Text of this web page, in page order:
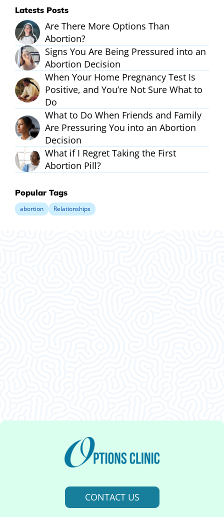
Popular Tags
abortion Relationships
Latests Posts
Are There More Options Than
Abortion?
Signs You Are Being Pressured into an
Abortion Decision
When Your Home Pregnancy Test Is
Positive, and You’re Not Sure What to
Do
What to Do When Friends and Family
Are Pressuring You into an Abortion
Decision
What if I Regret Taking the First
Abortion Pill?
CONTACT US